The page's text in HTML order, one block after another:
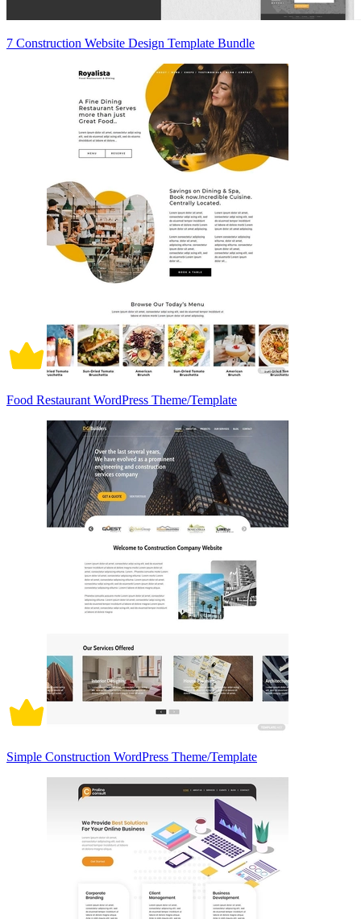
7 Construction Website Design Template Bundle
Food Restaurant WordPress Theme/Template
Simple Construction WordPress Theme/Template